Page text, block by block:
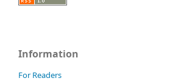
Information
For Readers